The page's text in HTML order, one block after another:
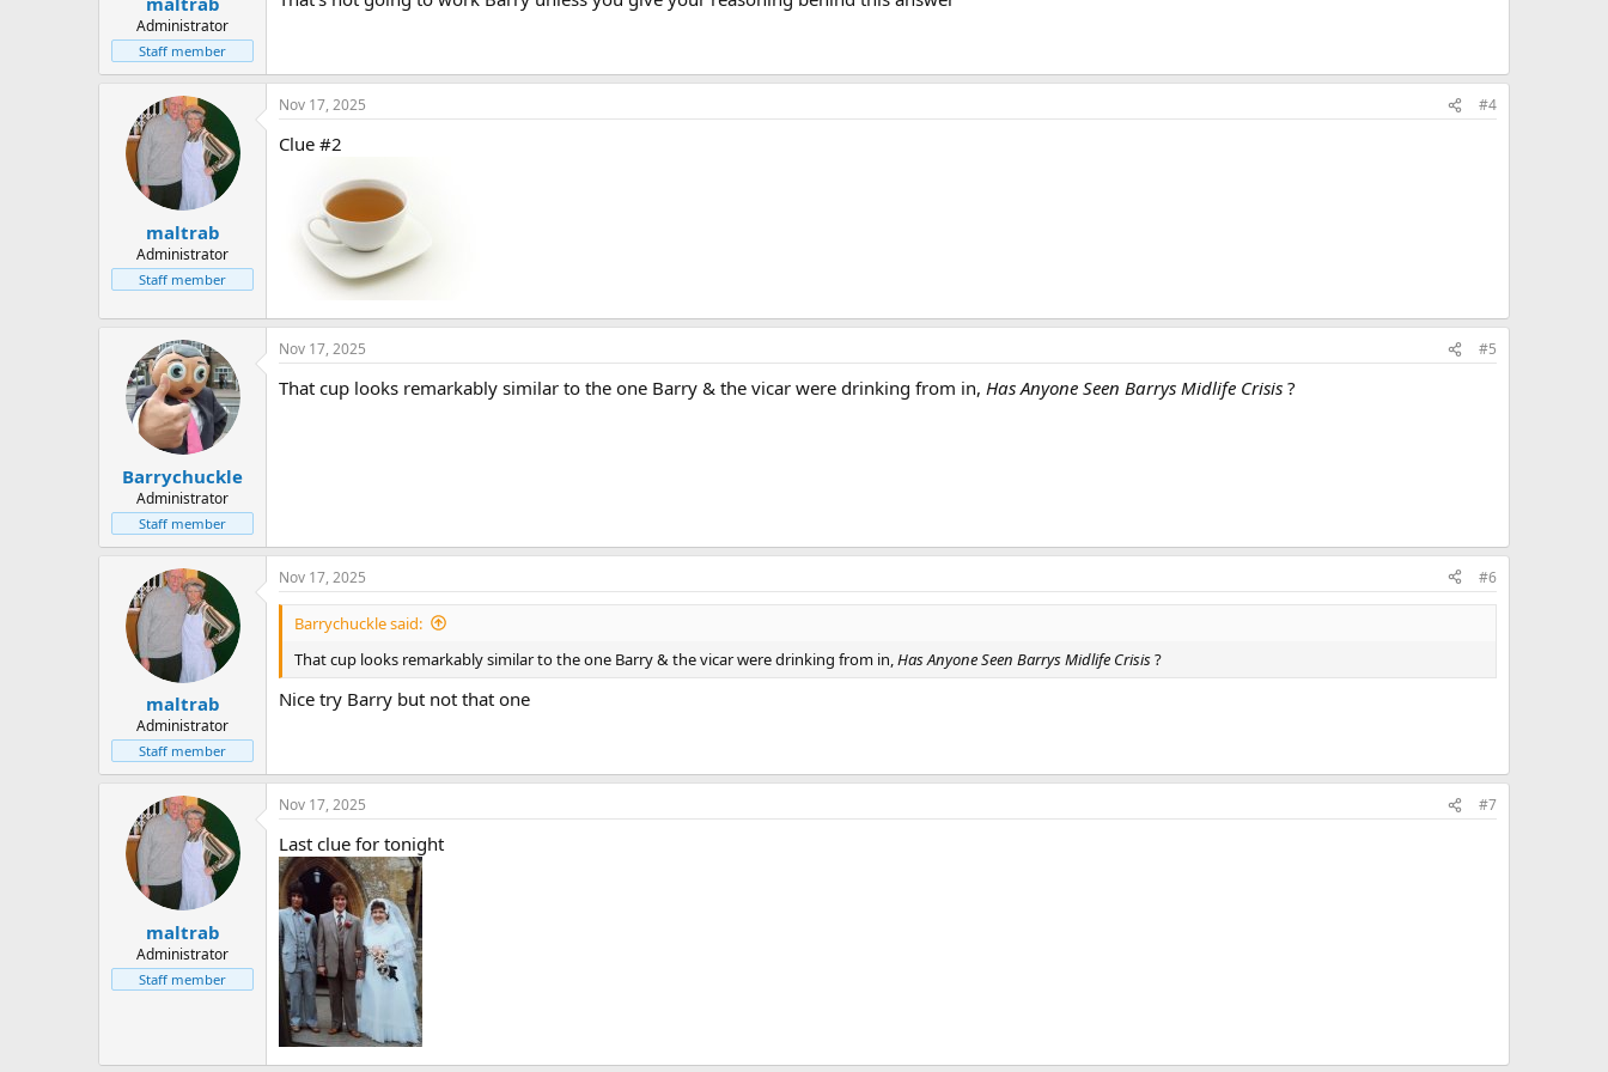
Administrator
Staff member
maltrab
Administrator
Staff member
Nov 17, 2025 #4
Clue #2
Barrychuckle
Administrator
Staff member
Nov 17, 2025 #5
That cup looks remarkably similar to the one Barry & the vicar were drinking from in, Has Anyone Seen Barrys Midlife Crisis ?
maltrab
Administrator
Staff member
Nov 17, 2025 #6
Barrychuckle said:
That cup looks remarkably similar to the one Barry & the vicar were drinking from in, Has Anyone Seen Barrys Midlife Crisis?
Nice try Barry but not that one
maltrab
Administrator
Staff member
Nov 17, 2025 #7
Last clue for tonight